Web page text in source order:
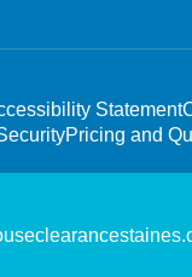
Statement
Pricing and